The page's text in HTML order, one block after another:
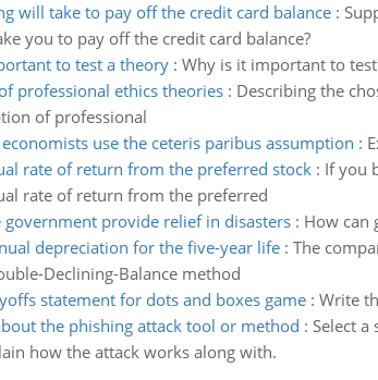
will take to pay off the credit card balance:
you to pay off the credit card balance?
to test a theory: Why is it important to
professional ethics theories: Describing the
of professional
use the ceteris paribus assumption :
rate of return from the preferred stock: If you
rate of return from the preferred
government provide relief in disasters: How can
depreciation for the five-year life: The
Declining-Balance method
statement for dots and boxes game: Write
the phishing attack tool or method : Select a
how the attack works along with.